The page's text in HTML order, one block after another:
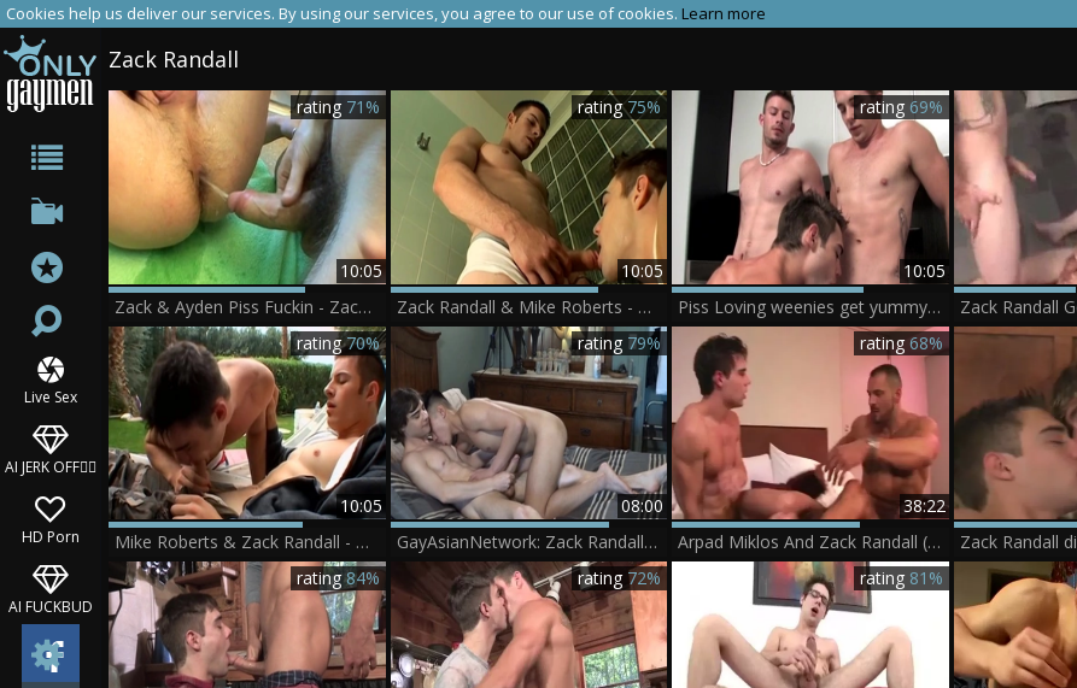
Cookies help us deliver our services. By using our services, you agree to our use of cookies. Learn more
Live Sex
AI JERK OFF🏳️‍🌈
HD Porn
AI FUCKBUD
Zack Randall
10:05
rating 71%
Zack & Ayden Piss Fuckin - Zack Randall Ayden James
10:05
rating75%
Zack Randall & Mike Roberts - Zack Randall Mike Roberts
10:05
rating 69%
Piss Loving weenies get yummy! - Mike Roberts Kelly Cooper Zack Randall Zack Randall
10:05
rating70%
Mike Roberts & Zack Randall - Mike Roberts & Zack Randall
08:00
rating 79%
GayAsianNetwork: Zack Randall sucks Dylan Nguyen
38:22
rating68%
Arpad Miklos And Zack Randall (GIG P5)
rating84% rating 72% rating 81%